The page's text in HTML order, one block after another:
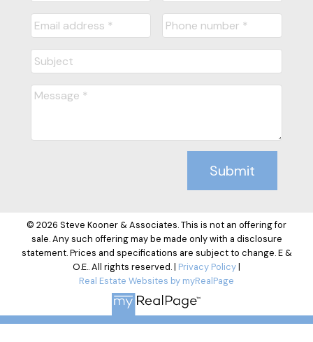
Submit
© 2026 Steve Kooner & Associates. This is not an offering for
sale. Any such offering may be made only with a disclosure
statement. Prices and specifications are subject to change. E &
O.E.. All rights reserved. | Privacy Policy|
Real Estate Websites by myRealPage